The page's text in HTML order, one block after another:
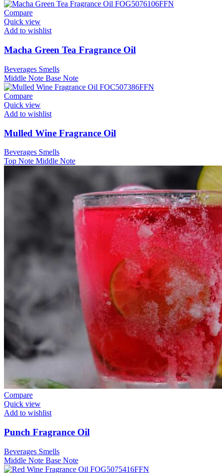
Compare
Quick view
Add to wishlist
Macha Green Tea Fragrance Oil
Beverages Smells
Middle Note Base Note
Compare
Quick view
Add to wishlist
Mulled Wine Fragrance Oil
Beverages Smells
Top Note Middle Note
Compare
Quick view
Add to wishlist
Punch Fragrance Oil
Beverages Smells
Middle Note Base Note